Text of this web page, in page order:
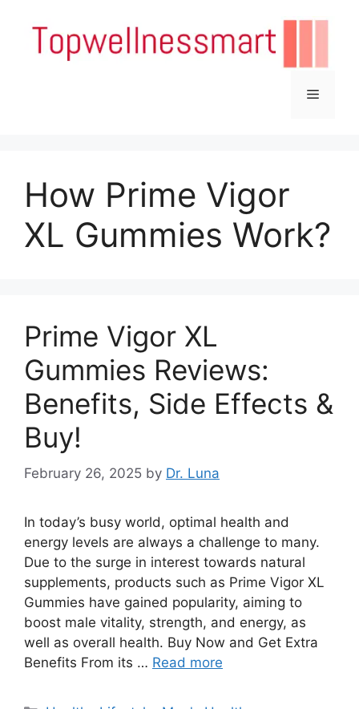
content
Menu
How Prime Vigor
XL Gummies Work?
Prime Vigor XL
Gummies Reviews:
Benefits, Side Effects &
Buy!
February 26, 2025 by Dr. Luna
In today’s busy world, optimal health and
energy levels are always a challenge to many.
Due to the surge in interest towards natural
supplements, products such as Prime Vigor XL
Gummies have gained popularity, aiming to
boost male vitality, strength, and energy, as
well as overall health. Buy Now and Get Extra
Benefits From its … Read more